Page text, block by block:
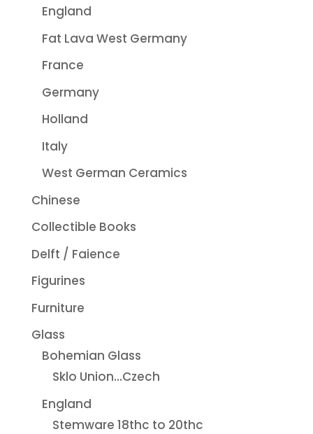
England
Fat Lava West Germany
France
Germany
Holland
Italy
West German Ceramics
Chinese
Collectible Books
Delft / Faience
Figurines
Furniture
Glass
Bohemian Glass
Sklo Union...Czech
England
Stemware 18thc to 20thc